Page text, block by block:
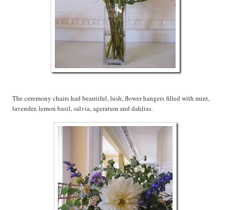
The ceremony chairs had beautiful, lush, flower hangers filled with mint,
lavender, lemon basil, salvia, ageratum and dahlias.